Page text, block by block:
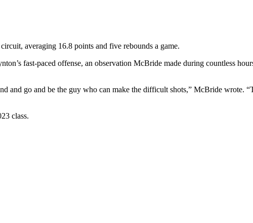
averaging 16.8 points and five rebounds a game.
fast-paced offense, an observation McBride made during countless
and go and be the guy who can make the difficult shots,” McBride wrote.
class.